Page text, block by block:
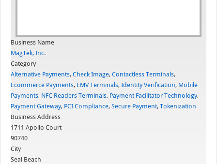
Business Name
MagTek, Inc.
Category
Alternative Payments,Check Image,Contactless Terminals,
Ecommerce Payments, EMV Terminals,Identity Verification, Mobile
Payments, NFC Readers Terminals, Payment Facilitator Technology,
Payment Gateway, PCI Compliance,Secure Payment,Tokenization
Business Address
1711 Apollo Court
90740
City
Seal Beach